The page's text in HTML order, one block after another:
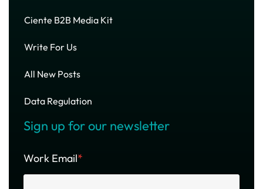
Ciente B2B Media Kit
Write For Us
All New Posts
Data Regulation
Sign up for our newsletter
Work Email*